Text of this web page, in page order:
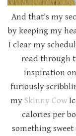
And that's my
by keeping my
I clear my
read through
inspiration
furiously
my Skinny Cow
calories per
something